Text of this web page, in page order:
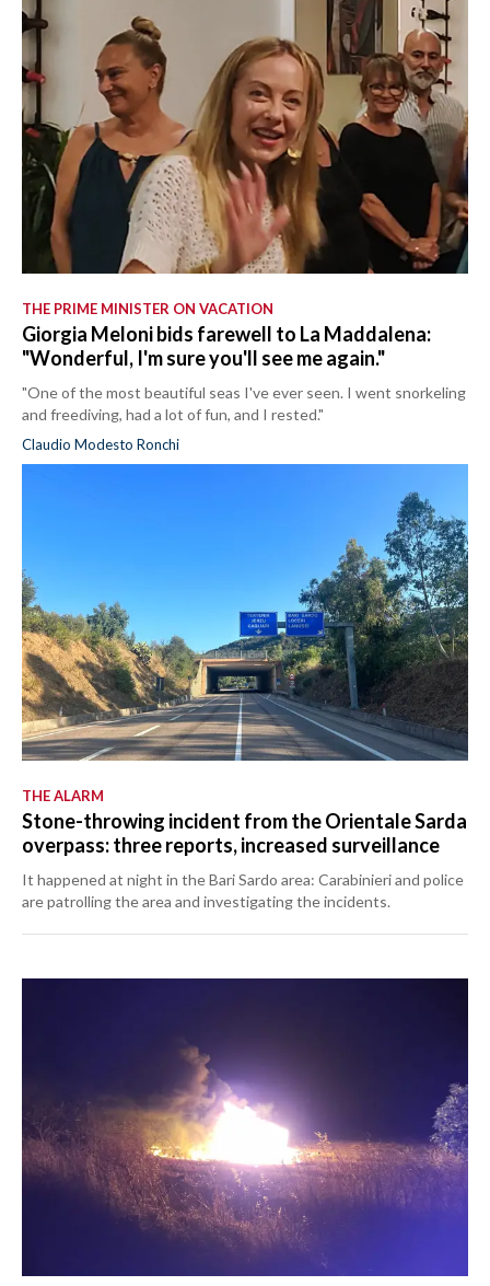
THE PRIME MINISTER ON VACATION
Giorgia Meloni bids farewell to La Maddalena:
"Wonderful, I'm sure you'll see me again."
"One of the most beautiful seas I've ever seen. I went snorkeling
and freediving, had a lot of fun, and I rested."
Claudio Modesto Ronchi
THE ALARM
Stone-throwing incident from the Orientale Sarda
overpass: three reports, increased surveillance
It happened at night in the Bari Sardo area: Carabinieri and police
are patrolling the area and investigating the incidents.